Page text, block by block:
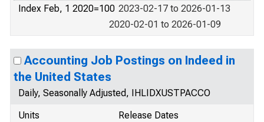
Index Feb, 1 2020=100 2023-02-17 to 2026-01-13
2020-02-01 to 2026-01-09
Accounting Job Postings on Indeed in
the United States
Daily, Seasonally Adjusted, IHLIDXUSTPACCO
Units
Release Dates